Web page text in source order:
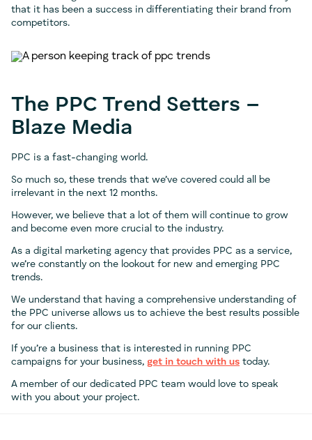
that it has been a success in differentiating their brand from
competitors.
The PPC Trend Setters –
Blaze Media
PPC is a fast-changing world.
So much so, these trends that we’ve covered could all be
irrelevant in the next 12 months.
However, we believe that a lot of them will continue to grow
and become even more crucial to the industry.
As a digital marketing agency that provides PPC as a service,
we’re constantly on the lookout for new and emerging PPC
trends.
We understand that having a comprehensive understanding of
the PPC universe allows us to achieve the best results possible
for our clients.
If you’re a business that is interested in running PPC
campaigns for your business, get in touch with us today.
A member of our dedicated PPC team would love to speak
with you about your project.